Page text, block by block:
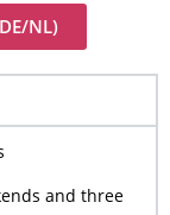
NL)
and three